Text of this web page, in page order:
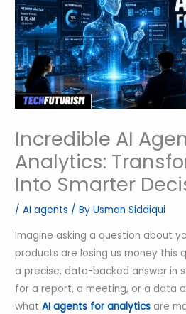
Incredible AI
Analytics:
Into Smarter
/AI agents / ByUsman Siddiqui
Imagine asking a question about
products are losing us money this
a precise, data-backed answer in
for a report, a meeting, or a data
what AI agents for analytics are